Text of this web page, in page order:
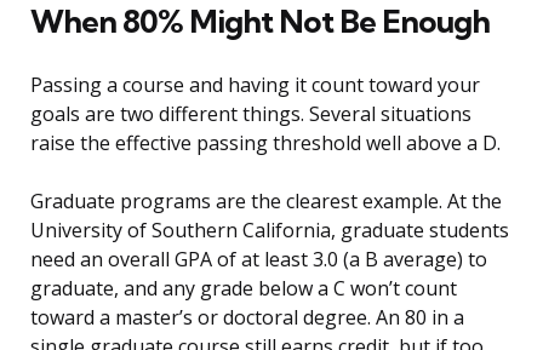
When 80% Might Not Be Enough
Passing a course and having it count toward your
goals are two different things. Several situations
raise the effective passing threshold well above a D.
Graduate programs are the clearest example. At the
University of Southern California, graduate students
need an overall GPA of at least 3.0 (a B average) to
graduate, and any grade below a C won’t count
toward a master’s or doctoral degree. An 80 in a